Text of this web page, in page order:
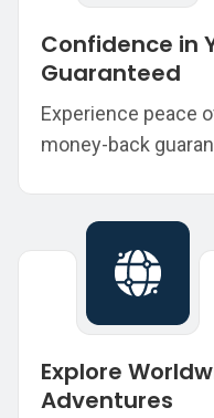
Confidence in
Guaranteed
Experience peace
money-back
Explore
Adventures